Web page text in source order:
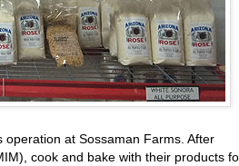
at Sossaman Farms. After
cook and bake with their products